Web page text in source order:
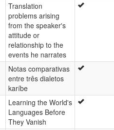
Translation
problems arising
from the speaker's
attitude or
relationship to the
events he narrates
Notas comparativas
entre três dialetos
karíbe
Learning the World's
Languages Before
They Vanish